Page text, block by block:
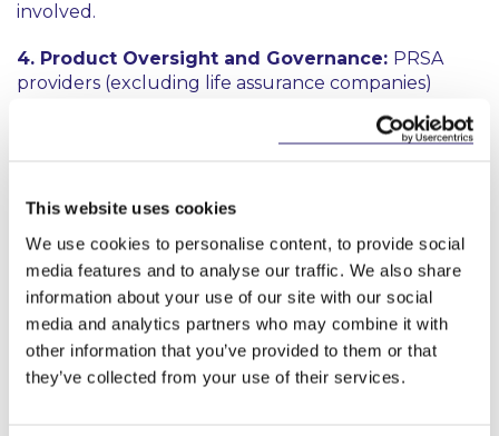
This website uses cookies
We use cookies to personalise content, to provide social
media features and to analyse our traffic. We also share
information about your use of our site with our social
media and analytics partners who may combine it with
other information that you’ve provided to them or that
they’ve collected from your use of their services.
involved.
4. Product Oversight and Governance: PRSA
providers (excluding life assurance companies)
” to ensure that products
needs and characteristics. The target market for
an annual basis. The processes used by PRSA
providers to (i) identify and (ii) review target markets
must be documented, kept for audit purposes and
made available to the Authority on request.
Next steps: